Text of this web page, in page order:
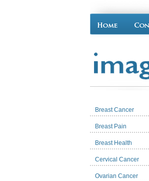
Breast Cancer
Breast Pain
Breast Health
Cervical Cancer
Ovarian Cancer